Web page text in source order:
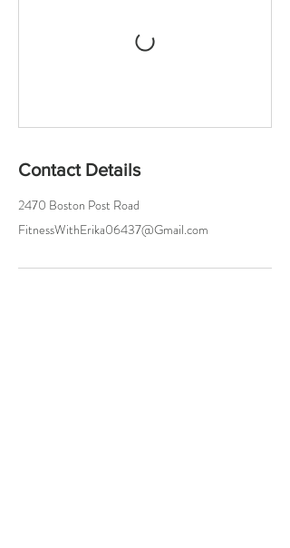
Contact Details
2470 Boston Post Road
FitnessWithErika06437@Gmail.com